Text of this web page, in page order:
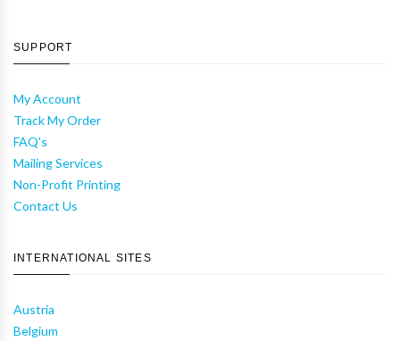
SUPPORT
My Account
Track My Order
FAQ's
Mailing Services
Non-Profit Printing
Contact Us
INTERNATIONAL SITES
Austria
Belgium